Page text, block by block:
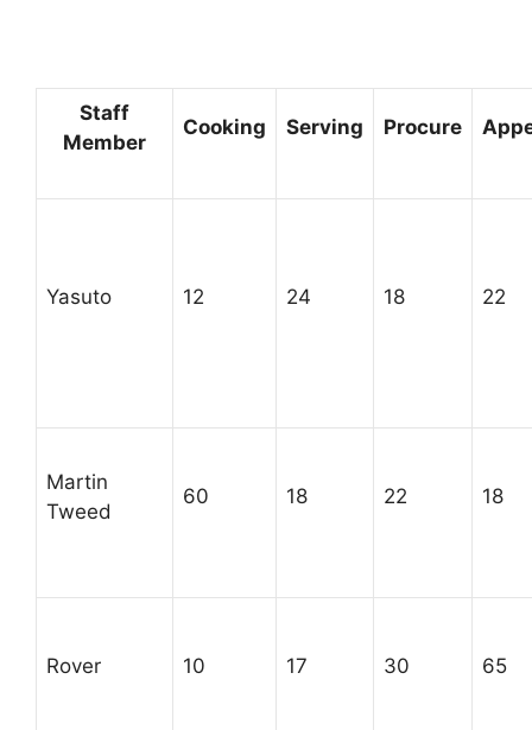
Staff
Member
Cooking Serving Procure
Yasuto 12 24 18 22
Martin
Tweed
60 18 22 18
Rover 10 17 30 65